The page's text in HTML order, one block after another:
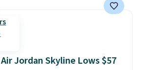
than $10 less than our last
post.
how stabilizing and
Air Jordan Skyline Lows $57